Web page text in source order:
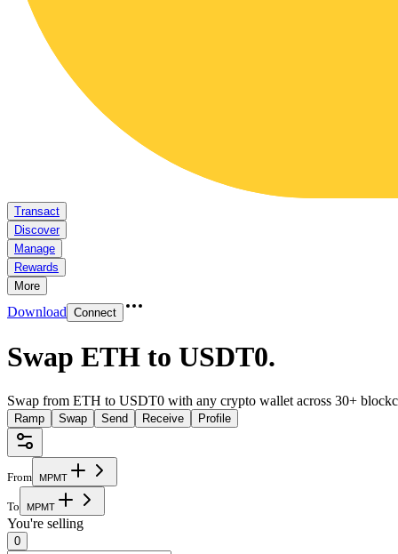
Transact
Discover
Manage
Rewards
More
Download Connect
Swap ETH to USDT0.
Swap from ETH to USDT0 with any crypto wallet across 30+
Ramp Swap Send Receive Profile
From MPMT
To MPMT
You're selling
0